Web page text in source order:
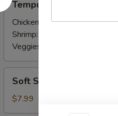
Appetizer
Tempura Appetizer
Chicken:
$7.99
Shrimp:
Veggies:
Shell
Crab
Appetizer
Soft Shell Crab Appetizer
$7.99